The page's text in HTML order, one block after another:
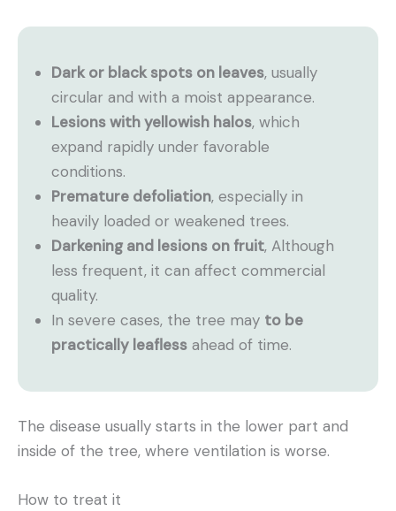
Dark or black spots on leaves, usually
circular and with a moist appearance.
Lesions with yellowish halos, which
expand rapidly under favorable
conditions.
Premature defoliation, especially in
heavily loaded or weakened trees.
Darkening and lesions on fruit, Although
less frequent, it can affect commercial
quality.
In severe cases, the tree may to be
practically leafless ahead of time.
The disease usually starts in the lower part and
inside of the tree, where ventilation is worse.
How to treat it